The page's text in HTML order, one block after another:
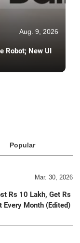
Aug. 9, 2026
Robot; New UI
Popular
Mar. 30, 2026
Rs 10 Lakh, Get Rs
Month (Edited)